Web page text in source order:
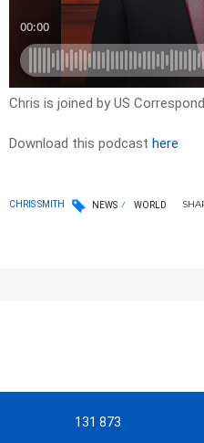
Chris is joined by US
Download this podcast here
CHRIS SMITH NEWS WORLD
131 873